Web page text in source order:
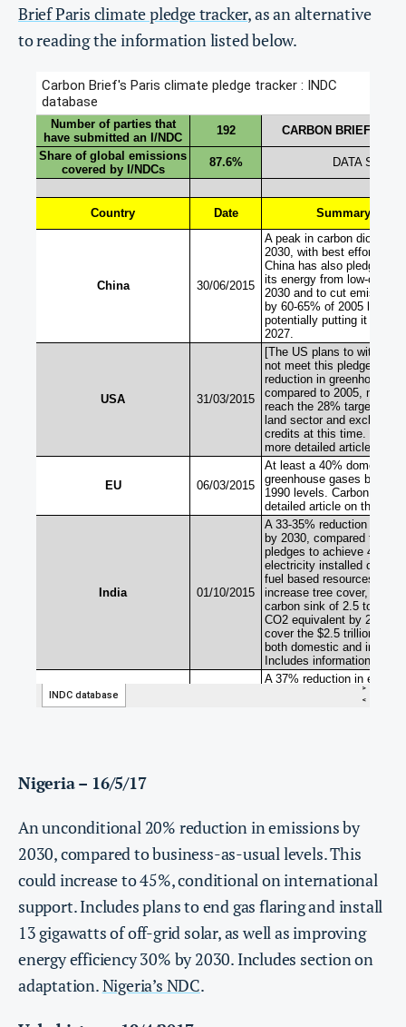
Brief Paris climate pledge tracker, as an alternative
to reading the information listed below.
Nigeria – 16/5/17
An unconditional 20% reduction in emissions by
2030, compared to business-as-usual levels. This
could increase to 45%, conditional on international
support. Includes plans to end gas flaring and install
13 gigawatts of off-grid solar, as well as improving
energy efficiency 30% by 2030. Includes section on
adaptation.Nigeria’s NDC.